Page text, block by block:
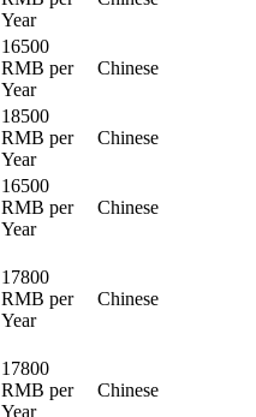
Year
16500
RMB per
Year
Chinese
18500
RMB per
Year
Chinese
16500
RMB per
Year
Chinese
17800
RMB per
Year
Chinese
17800
RMB per
Year
Chinese